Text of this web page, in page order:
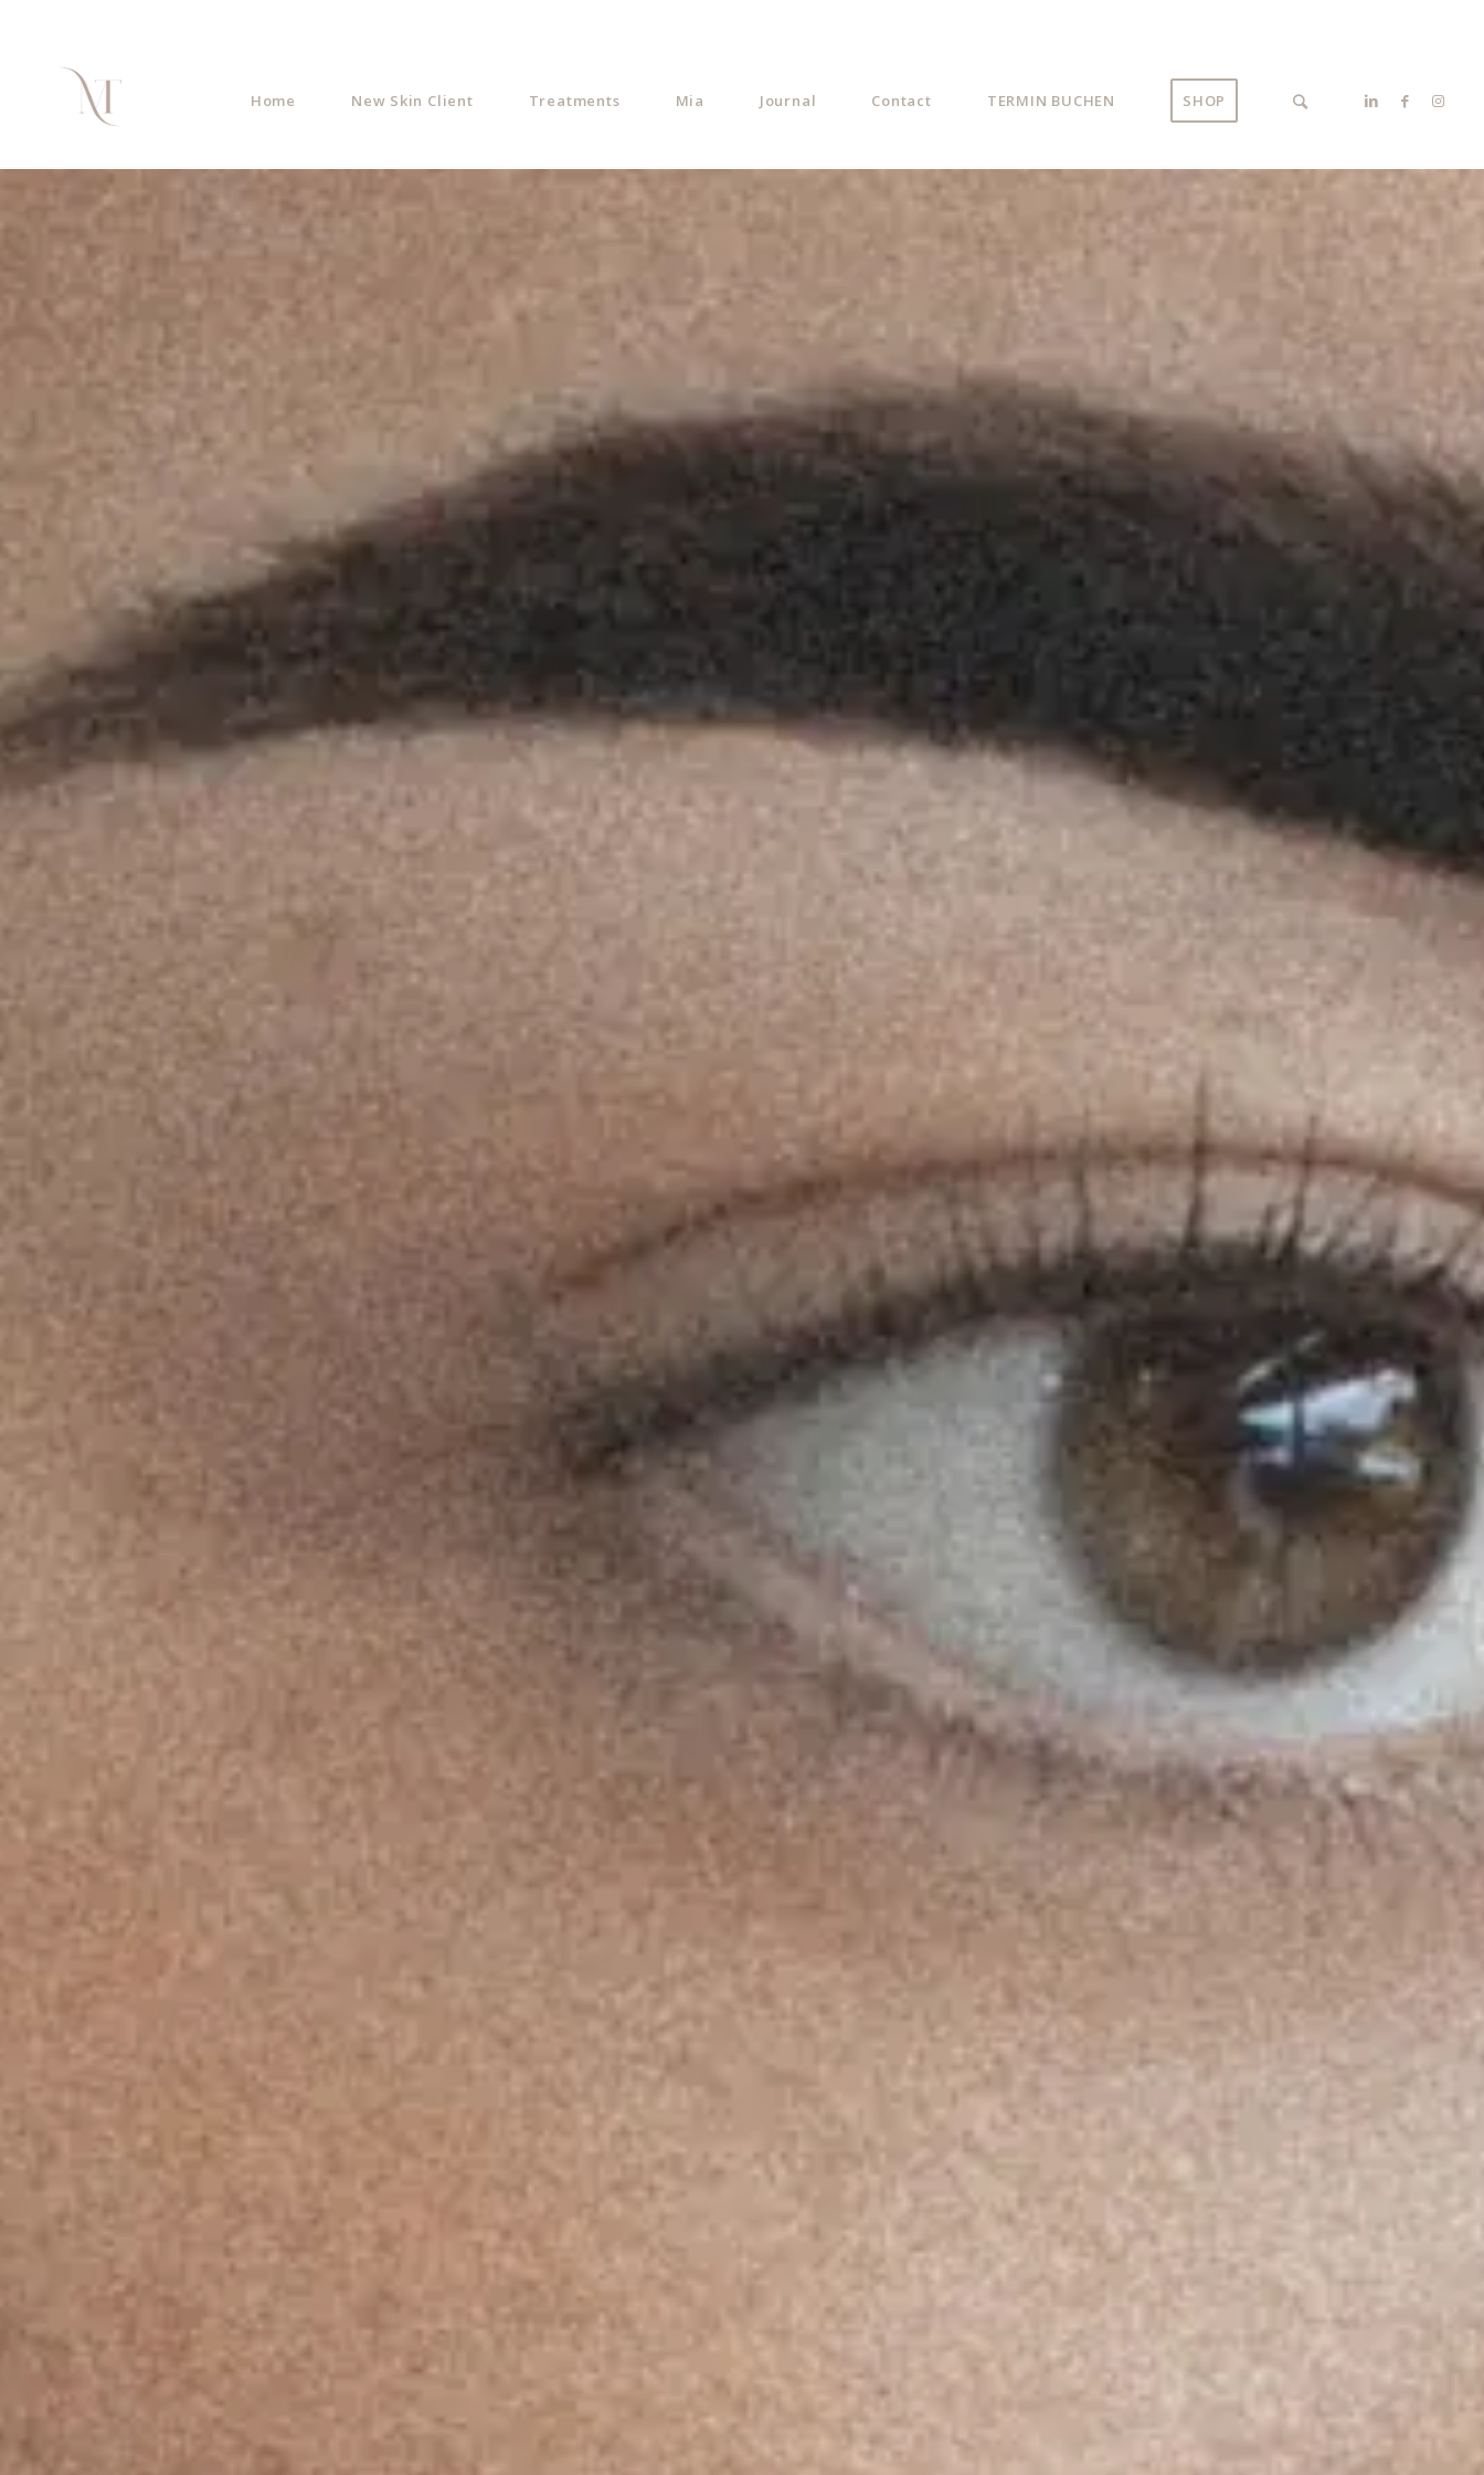
Home New Skin Client Treatments Mia Journal Contact TERMIN BUCHEN SHOP